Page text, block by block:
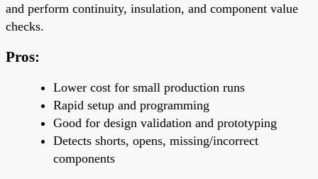
and perform continuity, insulation, and component value
checks.
Pros:
Lower cost for small production runs
Rapid setup and programming
Good for design validation and prototyping
Detects shorts, opens, missing/incorrect
components